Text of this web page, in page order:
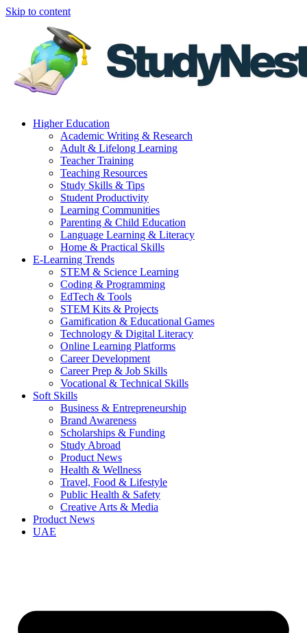
Skip to content
Higher Education
Academic Writing & Research
Adult & Lifelong Learning
Teacher Training
Teaching Resources
Study Skills & Tips
Student Productivity
Learning Communities
Parenting & Child Education
Language Learning & Literacy
Home & Practical Skills
E-Learning Trends
STEM & Science Learning
Coding & Programming
EdTech & Tools
STEM Kits & Projects
Gamification & Educational Games
Technology & Digital Literacy
Online Learning Platforms
Career Development
Career Prep & Job Skills
Vocational & Technical Skills
Soft Skills
Business & Entrepreneurship
Brand Awareness
Scholarships & Funding
Study Abroad
Product News
Health & Wellness
Travel, Food & Lifestyle
Public Health & Safety
Creative Arts & Media
Product News
UAE